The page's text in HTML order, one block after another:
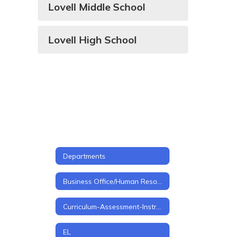
Lovell Middle School
Lovell High School
Departments
EL